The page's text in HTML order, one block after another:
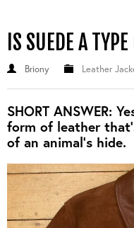
IS SUEDE A
Briony Leather
SHORT ANSWER:
form of leather
of an animal's hide.